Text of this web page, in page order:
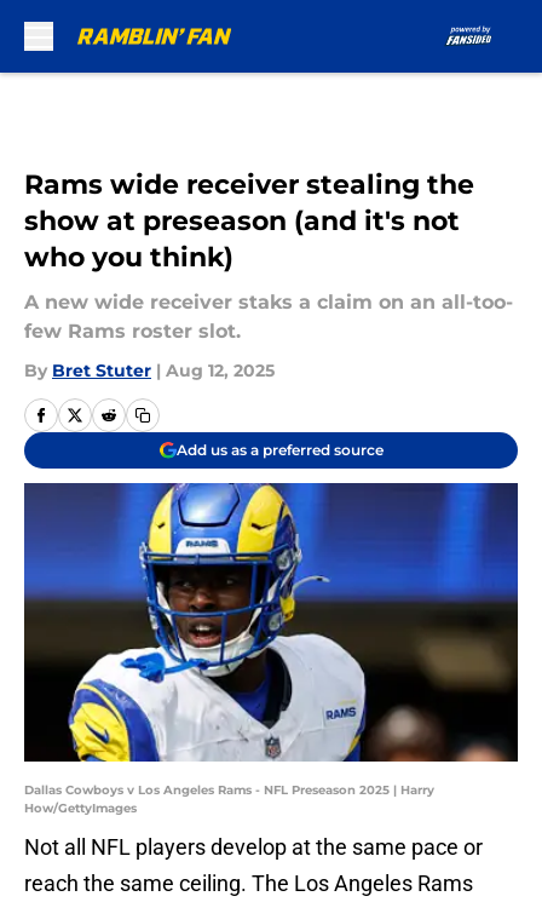
Rams wide receiver stealing the
show at preseason (and it's not
who you think)
A new wide receiver staks a claim on an all-too-
few Rams roster slot.
By Bret Stuter | Aug 12, 2025
Add us as a preferred source
Dallas Cowboys v Los Angeles Rams - NFL Preseason 2025 | Harry
How/GettyImages
Not all NFL players develop at the same pace or
reach the same ceiling. The Los Angeles Rams